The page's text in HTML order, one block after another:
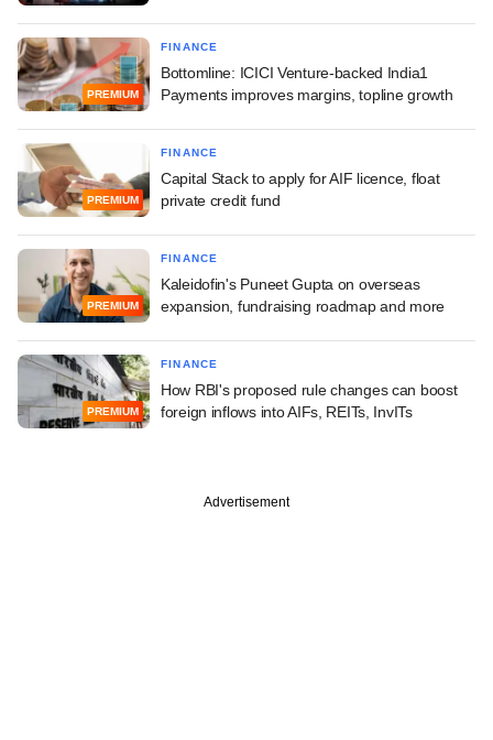
PREMIUM
FINANCE
Bottomline: ICICI Venture-backed India1
Payments improves margins, topline growth
PREMIUM
FINANCE
Capital Stack to apply for AIF licence, float
private credit fund
PREMIUM
FINANCE
Kaleidofin's Puneet Gupta on overseas
expansion, fundraising roadmap and more
PREMIUM
FINANCE
How RBI's proposed rule changes can boost
foreign inflows into AIFs, REITs, InvITs
Advertisement